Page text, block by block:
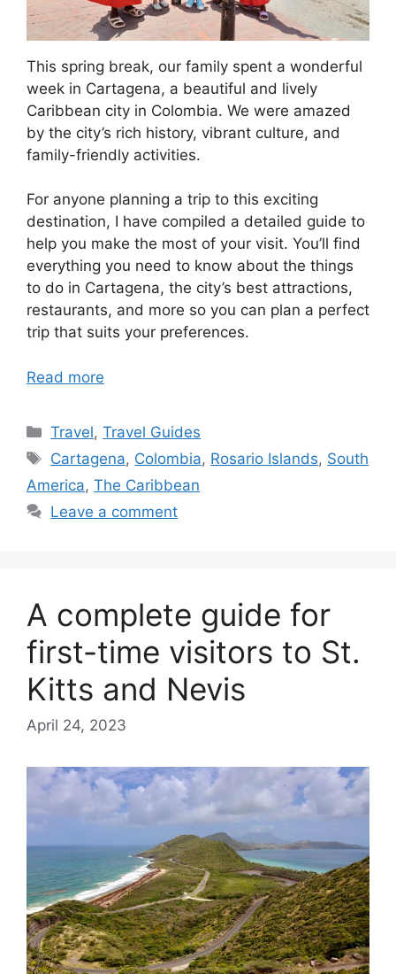
This spring break, our family spent a wonderful
week in Cartagena, a beautiful and lively
Caribbean city in Colombia. We were amazed
by the city’s rich history, vibrant culture, and
family-friendly activities.
For anyone planning a trip to this exciting
destination, I have compiled a detailed guide to
help you make the most of your visit. You’ll find
everything you need to know about the things
to do in Cartagena, the city’s best attractions,
restaurants, and more so you can plan a perfect
trip that suits your preferences.
Read more
Categories
Travel,Travel Guides
Tags
Cartagena, Colombia, Rosario Islands, South
America, The Caribbean
Leave a comment
A complete guide for
first-time visitors to St.
Kitts and Nevis
April 24, 2023